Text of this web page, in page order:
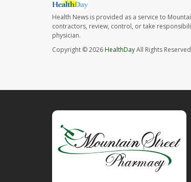
Health News is provided as a service to
contractors, review, control, or take
physician.
Copyright © 2026 HealthDayAll Rights